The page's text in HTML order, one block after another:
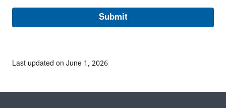
Last updated on June 1, 2026